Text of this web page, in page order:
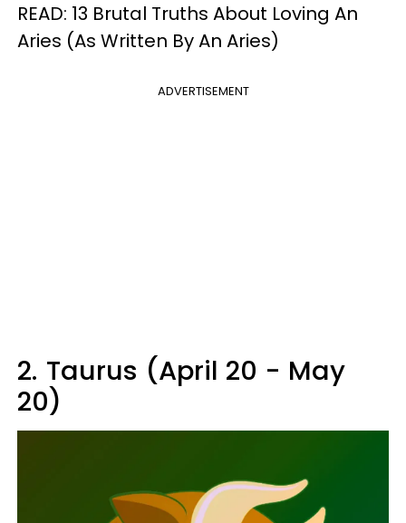
READ: 13 Brutal Truths About Loving An
Aries (As Written By An Aries)
ADVERTISEMENT
2. Taurus (April 20 - May
20)